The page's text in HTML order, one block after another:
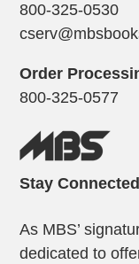
800-325-0530
Order
800-325-0577
Stay
As MBS’
dedicated to